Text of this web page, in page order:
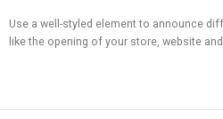
Use a well-styled element to announce
like the opening of your store, website